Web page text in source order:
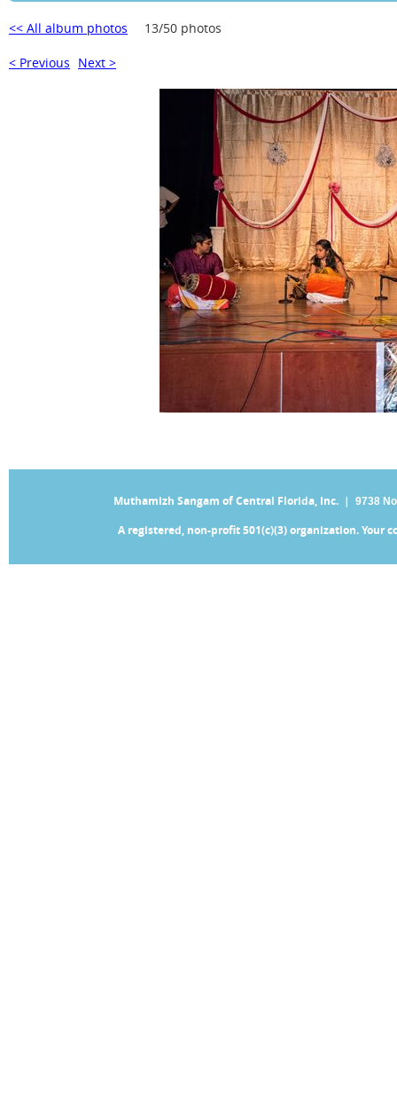
<< All album photos 13/50 photos
< Previous Next >
Muthamizh Sangam of Central Florida, Inc. | 9738
A registered, non-profit 501(c)(3) organization.